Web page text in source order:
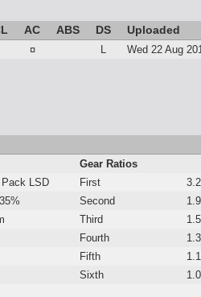
AC ABS DS Uploaded
¤ L Wed 22 Aug
Gear Ratios
LSD First
Second
Third
Fourth
Fifth
Sixth